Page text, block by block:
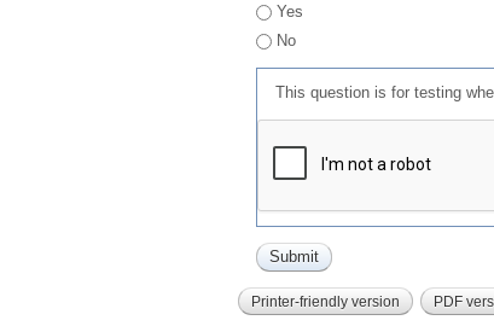
Yes
No
This question is for testing
Printer-friendly version PDF